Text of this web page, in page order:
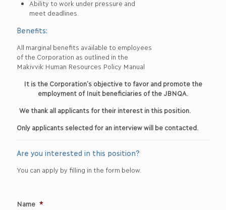
Ability to work under pressure and
meet deadlines.
Benefits:
All marginal benefits available to employees
of the Corporation as outlined in the
Makivvik Human Resources Policy Manual
It is the Corporation’s objective to favor and promote the
employment of Inuit beneficiaries of the JBNQA.
We thank all applicants for their interest in this position.
Only applicants selected for an interview will be contacted.
Are you interested in this position?
You can apply by filling in the form below.
Name *